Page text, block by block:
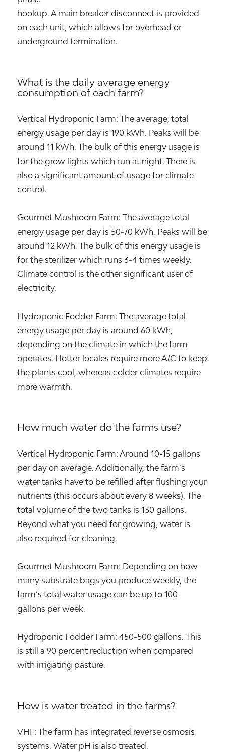
hookup. A main breaker disconnect is provided
on each unit, which allows for overhead or
underground termination.
What is the daily average energy
consumption of each farm?
Vertical Hydroponic Farm: The average, total
energy usage per day is 190 kWh. Peaks will be
around 11 kWh. The bulk of this energy usage is
for the grow lights which run at night. There is
also a significant amount of usage for climate
control.
Gourmet Mushroom Farm: The average total
energy usage per day is 50-70 kWh. Peaks will be
around 12 kWh. The bulk of this energy usage is
for the sterilizer which runs 3-4 times weekly.
Climate control is the other significant user of
electricity.
Hydroponic Fodder Farm: The average total
energy usage per day is around 60 kWh,
depending on the climate in which the farm
operates. Hotter locales require more A/C to keep
the plants cool, whereas colder climates require
more warmth.
How much water do the farms use?
Vertical Hydroponic Farm: Around 10-15 gallons
per day on average. Additionally, the farm’s
water tanks have to be refilled after flushing your
nutrients (this occurs about every 8 weeks). The
total volume of the two tanks is 130 gallons.
Beyond what you need for growing, water is
also required for cleaning.
Gourmet Mushroom Farm: Depending on how
many substrate bags you produce weekly, the
farm’s total water usage can be up to 100
gallons per week.
Hydroponic Fodder Farm: 450-500 gallons. This
is still a 90 percent reduction when compared
with irrigating pasture.
How is water treated in the farms?
VHF: The farm has integrated reverse osmosis
systems. Water pH is also treated.